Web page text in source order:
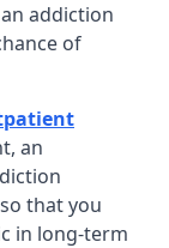
addiction
of
an
that you
in long-term